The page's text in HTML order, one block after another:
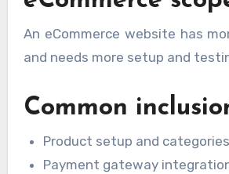
An eCommerce website has
and needs more setup and
Common
Product setup and categories
Payment gateway